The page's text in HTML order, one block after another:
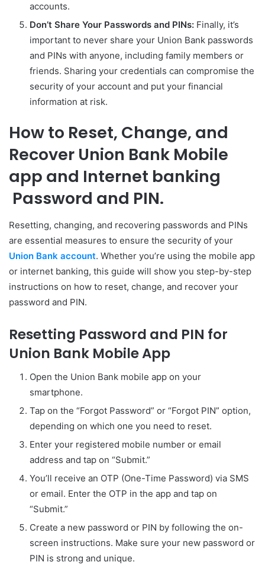
accounts.
Don’t Share Your Passwords and PINs: Finally, it’s
important to never share your Union Bank passwords
and PINs with anyone, including family members or
friends. Sharing your credentials can compromise the
security of your account and put your financial
information at risk.
How to Reset, Change, and
Recover Union Bank Mobile
app and Internet banking
Password and PIN.
Resetting, changing, and recovering passwords and PINs
are essential measures to ensure the security of your
Union Bank account. Whether you’re using the mobile app
or internet banking, this guide will show you step-by-step
instructions on how to reset, change, and recover your
password and PIN.
Resetting Password and PIN for
Union Bank Mobile App
Open the Union Bank mobile app on your
smartphone.
Tap on the “Forgot Password” or “Forgot PIN” option,
depending on which one you need to reset.
Enter your registered mobile number or email
address and tap on “Submit.”
You’ll receive an OTP (One-Time Password) via SMS
or email. Enter the OTP in the app and tap on
“Submit.”
Create a new password or PIN by following the on-
screen instructions. Make sure your new password or
PIN is strong and unique.